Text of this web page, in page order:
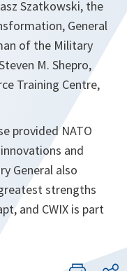
Szatkowski, the
General
of the Military
M. Shepro,
Training Centre,
provided NATO
and
General also
strengths
and CWIX is part